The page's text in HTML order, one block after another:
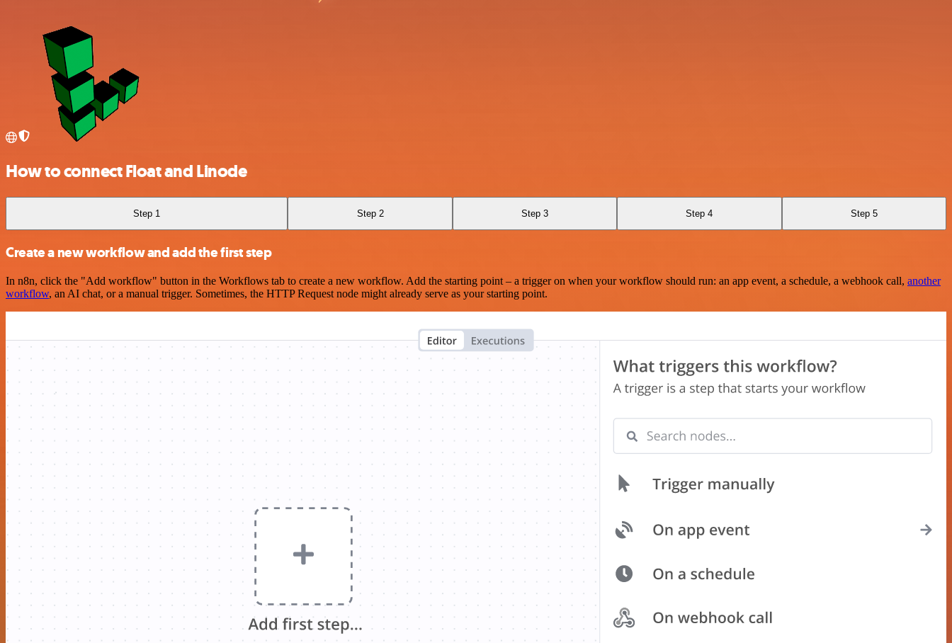
How to connect Float and Linode
Step 1 Step 2 Step 3 Step 4 Step 5
Create a new workflow and add the first step
In n8n, click the "Add workflow" button in the Workflows tab to create a new workflow. Add the starting point – a trigger on when your workflow should run: an app event, a schedule, a webhook call, another
workflow, an AI chat, or a manual trigger. Sometimes, the HTTP Request node might already serve as your starting point.